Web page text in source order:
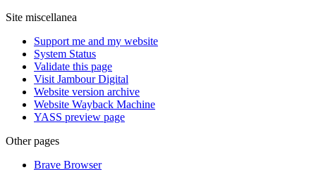
Site miscellanea
Support me and my website
System Status
Validate this page
Visit Jambour Digital
Website version archive
Website Wayback Machine
YASS preview page
Other pages
Brave Browser